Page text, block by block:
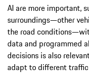
AI are more important,
surroundings—other
the road
data and programmed
decisions is also
adapt to different